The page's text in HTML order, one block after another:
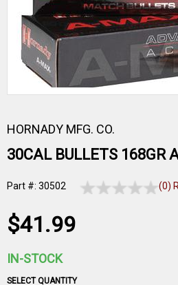
HORNADY MFG. CO.
30CAL BULLETS 168GR
Part #: 30502 (0)
$41.99
IN-STOCK
SELECT QUANTITY